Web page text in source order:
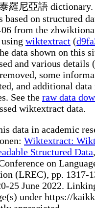
羅尼亞語 dictionary.
on structured
from the
wiktextract (
data shown on this
and various details
some
and additional
See the raw data
wiktextract data.
data in academic
Wiktextract:
Structured Data
on
(LREC), pp. 1317-
25 June 2022.
under https://